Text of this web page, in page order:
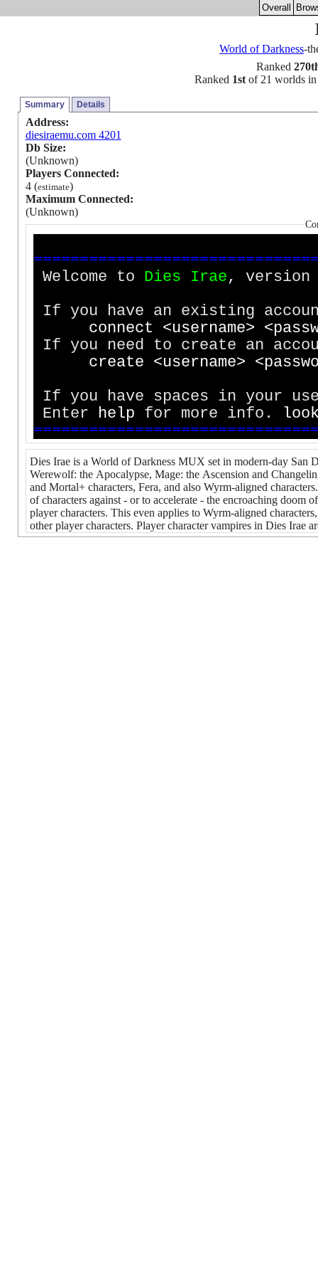
Overall
World of Darkness-
Ranked
Ranked 1stof 21 worlds in
Summary Details
Address:
diesiraemu.com 4201
Db Size:
(Unknown)
Players Connected:
4 (estimate)
Maximum Connected:
(Unknown)
==============================
Welcome to Dies Irae, version
If you have an existing
connect <username> <pass
If you need to create an
create <username> <passw
If you have spaces in your
Enter
help for more info. loo
==============================
Dies Irae is a World of Darkness MUX set in modern-day San
Werewolf: the Apocalypse, Mage: the Ascension and
and Mortal+ characters, Fera, and also Wyrm-aligned
of characters against - or to accelerate - the encroaching doom
player characters. This even applies to Wyrm-aligned
other player characters. Player character vampires in Dies Irae